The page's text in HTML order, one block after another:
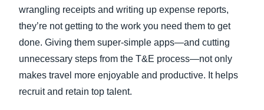
wrangling receipts and writing up expense reports,
they’re not getting to the work you need them to get
done. Giving them super-simple apps—and cutting
unnecessary steps from the T&E process—not only
makes travel more enjoyable and productive. It helps
recruit and retain top talent.